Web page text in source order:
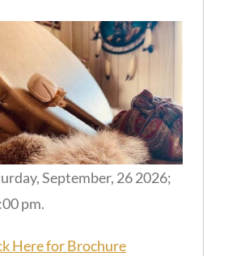
September, 26 2026;
pm.
Here for Brochure